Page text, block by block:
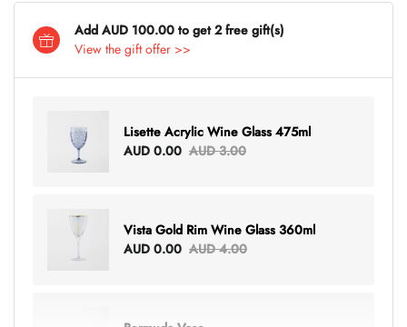
Add AUD 100.00 to get 2 free gift(s)
View the gift offer >>
Lisette Acrylic Wine Glass 475ml
AUD 0.00 AUD 3.00
Vista Gold Rim Wine Glass 360ml
AUD 0.00 AUD 4.00